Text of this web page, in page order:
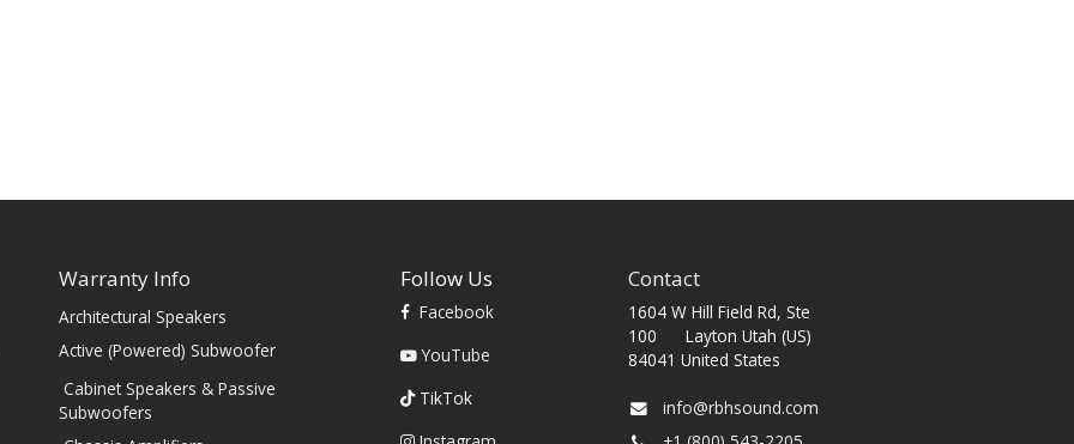
Warranty Info
Architectural Speakers
Active (Powered) Subwoofer
Cabinet Speakers & Passive
Subwoofers
Follow Us
Facebook
YouTube
TikTok
Contact
1604 W Hill Field Rd, Ste
100 Layton Utah (US)
84041 United States
info@rbhsound.com